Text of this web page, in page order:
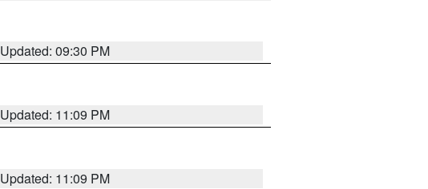
Updated: 09:30 PM
Updated: 11:09 PM
Updated: 11:09 PM